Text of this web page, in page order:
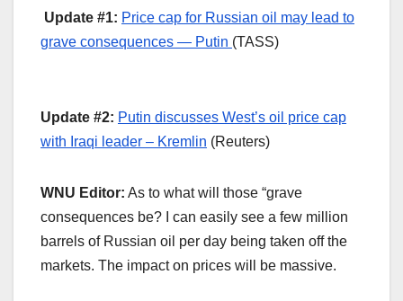
Update #1: Price cap for Russian oil may lead to
grave consequences — Putin (TASS)
Update #2: Putin discusses West’s oil price cap
with Iraqi leader – Kremlin (Reuters)
WNU Editor: As to what will those “grave
consequences be? I can easily see a few million
barrels of Russian oil per day being taken off the
markets. The impact on prices will be massive.